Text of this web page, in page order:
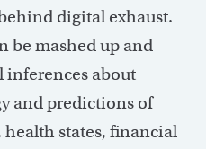
digital exhaust.
be mashed up and
inferences about
and predictions of
states, financial